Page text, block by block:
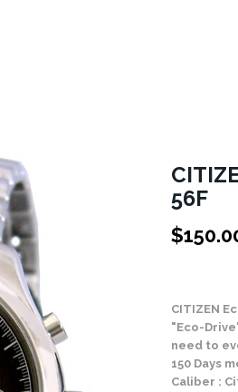
56F
$
CITIZEN
"Eco-
need to
150 Days
Caliber :